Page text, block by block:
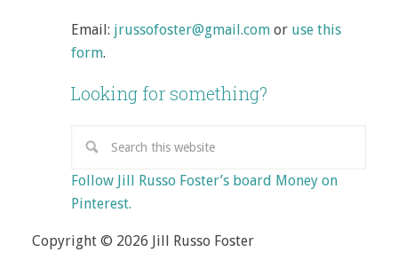
Email: jrussofoster@gmail.com or use this
form.
Looking for something?
Follow Jill Russo Foster’s board Money on
Pinterest.
Copyright © 2026 Jill Russo Foster